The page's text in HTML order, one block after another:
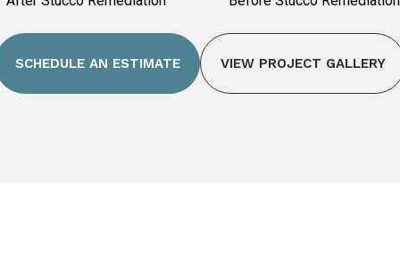
SCHEDULE AN ESTIMATE VIEW PROJECT GALLERY